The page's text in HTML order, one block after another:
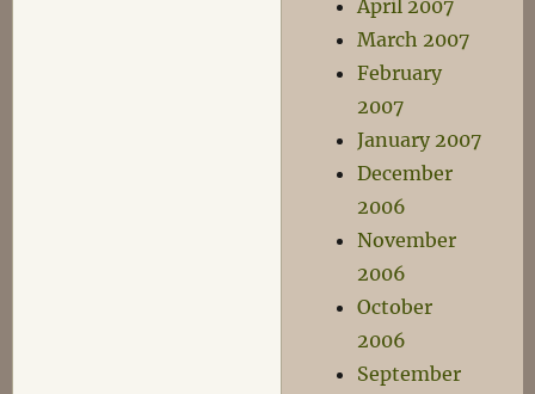
April 2007
March 2007
February
2007
January 2007
December
2006
November
2006
October
2006
September